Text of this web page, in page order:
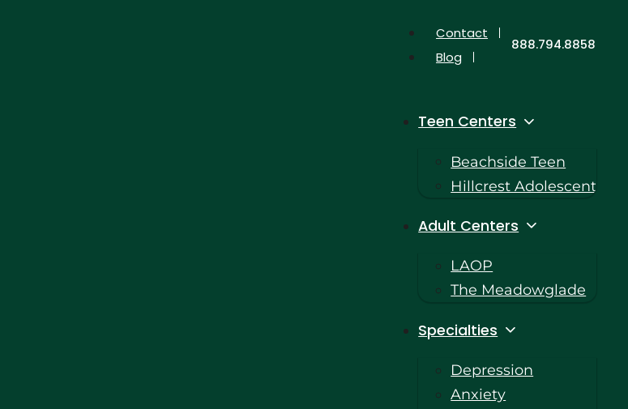
Contact
Blog
888.794.8858
Teen Centers
Beachside Teen
Hillcrest Adolescent
Adult Centers
LAOP
The Meadowglade
Specialties
Depression
Anxiety